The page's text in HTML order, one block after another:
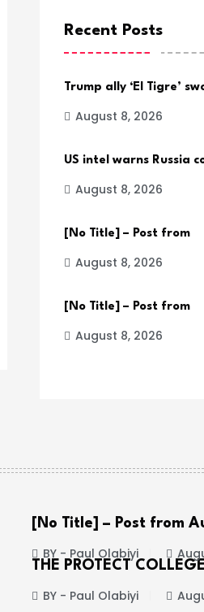
Recent Posts
Trump ally ‘El Tigre’
August 8, 2026
US intel warns Russia
August 8, 2026
[No Title] – Post from
August 8, 2026
[No Title] – Post from
August 8, 2026
[No Title] – Post from
BY - Paul Olabiyi
THE PROTECT
BY - Paul Olabiyi